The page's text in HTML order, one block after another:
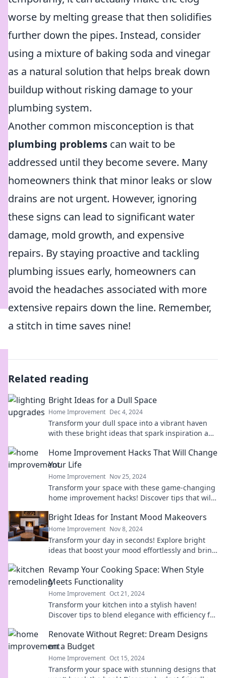
worse by melting grease that then solidifies
further down the pipes. Instead, consider
using a mixture of baking soda and vinegar
as a natural solution that helps break down
buildup without risking damage to your
plumbing system.
Another common misconception is that
plumbing problems can wait to be
addressed until they become severe. Many
homeowners think that minor leaks or slow
drains are not urgent. However, ignoring
these signs can lead to significant water
damage, mold growth, and expensive
repairs. By staying proactive and tackling
plumbing issues early, homeowners can
avoid the headaches associated with more
extensive repairs down the line. Remember,
a stitch in time saves nine!
Related reading
Bright Ideas for a Dull Space
Home Improvement Dec 4, 2024
Transform your dull space into a vibrant haven
with these bright ideas that spark inspiration and
Home Improvement Hacks That Will Change
Your Life
Home Improvement Nov 25, 2024
Transform your space with these game-changing
home improvement hacks! Discover tips that will
Bright Ideas for Instant Mood Makeovers
Home Improvement Nov 8, 2024
Transform your day in seconds! Explore bright
ideas that boost your mood effortlessly and bring
Revamp Your Cooking Space: When Style
Meets Functionality
Home Improvement Oct 21, 2024
Transform your kitchen into a stylish haven!
Discover tips to blend elegance with efficiency for
Renovate Without Regret: Dream Designs
on a Budget
Home Improvement Oct 15, 2024
Transform your space with stunning designs that